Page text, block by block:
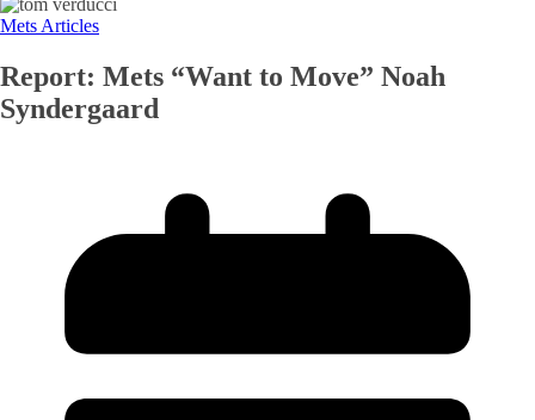
Mets Articles
Report: Mets “Want to Move” Noah
Syndergaard